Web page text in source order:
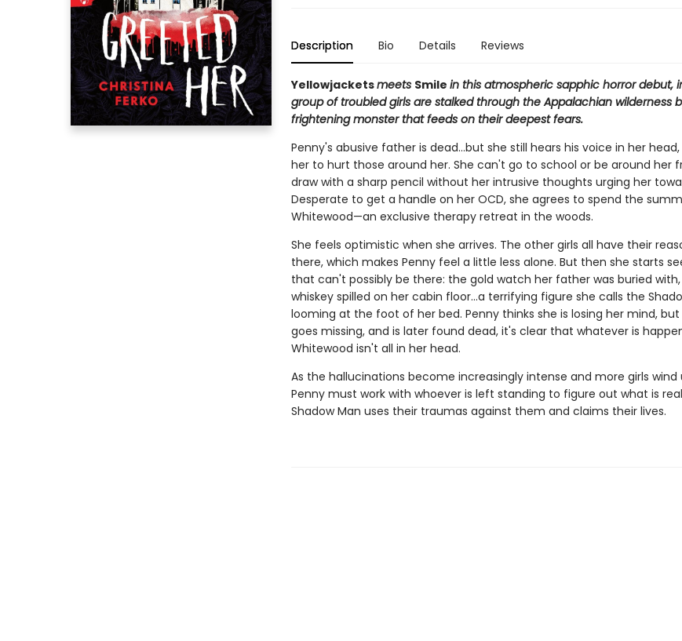
Description Bio Details Reviews
Yellowjacketsmeets Smile in this atmospheric sapphic horror debut,
group of troubled girls are stalked through the Appalachian wilderness
frightening monster that feeds on their deepest fears.
Penny's abusive father is dead…but she still hears his voice in her
her to hurt those around her. She can't go to school or be around her
draw with a sharp pencil without her intrusive thoughts urging her
Desperate to get a handle on her OCD, she agrees to spend the
Whitewood—an exclusive therapy retreat in the woods.
She feels optimistic when she arrives. The other girls all have their
there, which makes Penny feel a little less alone. But then she starts
that can't possibly be there: the gold watch her father was buried
whiskey spilled on her cabin floor...a terrifying figure she calls the
looming at the foot of her bed. Penny thinks she is losing her mind, but
goes missing, and is later found dead, it's clear that whatever is
Whitewood isn't all in her head.
As the hallucinations become increasingly intense and more girls wind
Penny must work with whoever is left standing to figure out what is
Shadow Man uses their traumas against them and claims their lives.